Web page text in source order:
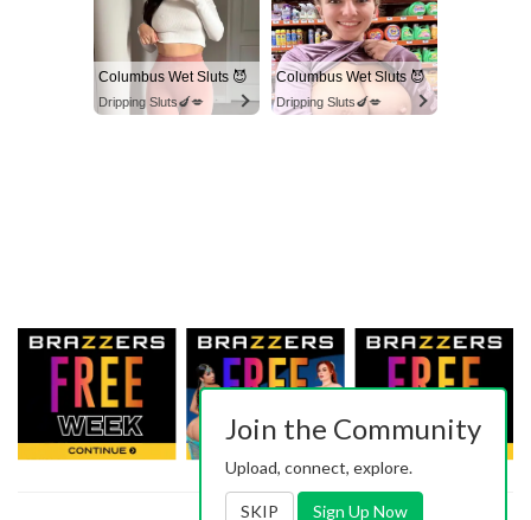
Columbus Wet Sluts 😈
Dripping Sluts🍆💋
Columbus Wet Sluts 😈
Dripping Sluts🍆💋
Join the Community
Upload, connect, explore.
SKIP Sign Up Now